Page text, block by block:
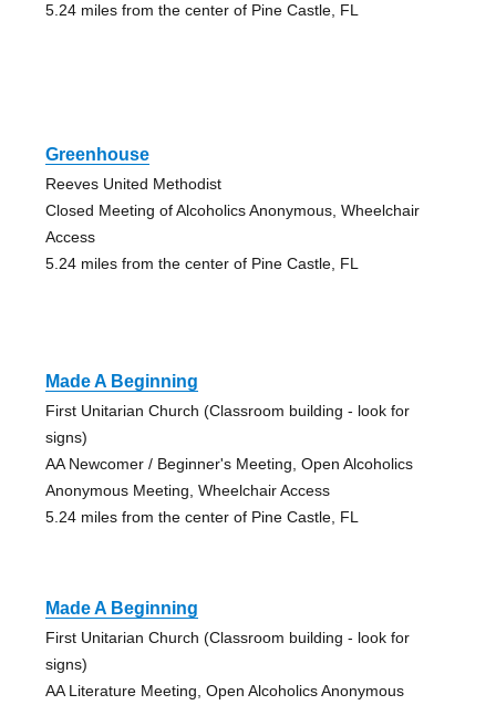
5.24 miles from the center of Pine Castle, FL
Greenhouse
Reeves United Methodist
Closed Meeting of Alcoholics Anonymous, Wheelchair
Access
5.24 miles from the center of Pine Castle, FL
Made A Beginning
First Unitarian Church (Classroom building - look for
signs)
AA Newcomer / Beginner's Meeting, Open Alcoholics
Anonymous Meeting, Wheelchair Access
5.24 miles from the center of Pine Castle, FL
Made A Beginning
First Unitarian Church (Classroom building - look for
signs)
AA Literature Meeting, Open Alcoholics Anonymous